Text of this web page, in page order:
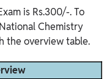
is Rs.300/-. To
Chemistry
the overview table.